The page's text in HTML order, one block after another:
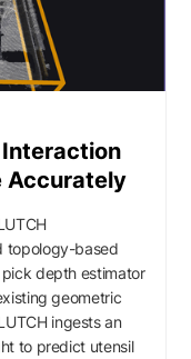
Interaction
Accurately
topology-based
depth estimator
geometric
ingests an
to predict utensil